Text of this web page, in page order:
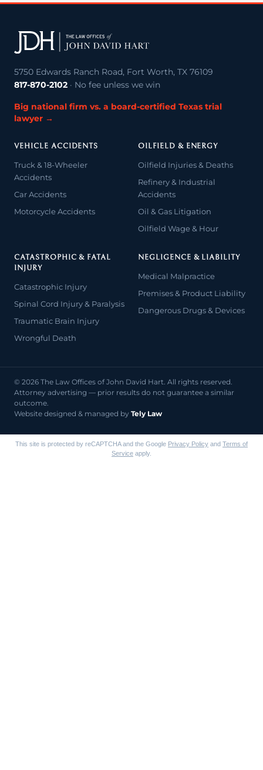
5750 Edwards Ranch Road, Fort Worth, TX 76109
817-870-2102 · No fee unless we win
Big national firm vs. a board-certified Texas trial
lawyer →
VEHICLE ACCIDENTS
Truck & 18-Wheeler
Accidents
Car Accidents
Motorcycle Accidents
OILFIELD & ENERGY
Oilfield Injuries & Deaths
Refinery & Industrial
Accidents
Oil & Gas Litigation
Oilfield Wage & Hour
CATASTROPHIC & FATAL
INJURY
Catastrophic Injury
Spinal Cord Injury & Paralysis
Traumatic Brain Injury
Wrongful Death
NEGLIGENCE & LIABILITY
Medical Malpractice
Premises & Product Liability
Dangerous Drugs & Devices
© 2026 The Law Offices of John David Hart. All rights reserved.
Attorney advertising — prior results do not guarantee a similar
outcome.
Website designed & managed by Tely Law
This site is protected by reCAPTCHA and the Google Privacy Policy and Terms of
Service apply.